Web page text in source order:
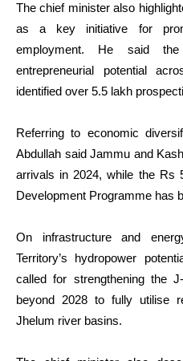
The chief minister also
as a key initiative for
employment. He said
entrepreneurial potential
identified over 5.5 lakh
Referring to economic
Abdullah said Jammu and
arrivals in 2024, while the Rs
Development Programme has
On infrastructure and
Territory’s hydropower
called for strengthening the
beyond 2028 to fully utilise
Jhelum river basins.